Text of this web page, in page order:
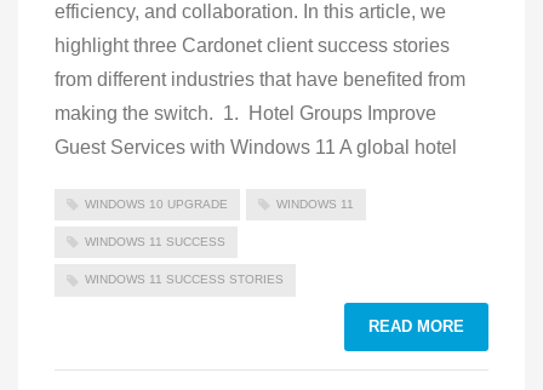
efficiency, and collaboration. In this article, we
highlight three Cardonet client success stories
from different industries that have benefited from
making the switch. 1. Hotel Groups Improve
Guest Services with Windows 11 A global hotel
WINDOWS 10 UPGRADE WINDOWS 11
WINDOWS 11 SUCCESS
WINDOWS 11 SUCCESS STORIES
READ MORE